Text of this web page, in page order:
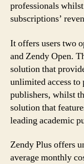
professionals
subscriptions’
It offers users two
and Zendy Open.
solution that
unlimited access
publishers, whilst
solution that
leading academic
Zendy Plus offers
average monthly